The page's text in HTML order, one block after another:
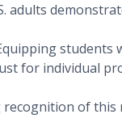
adults
students
for individual
of